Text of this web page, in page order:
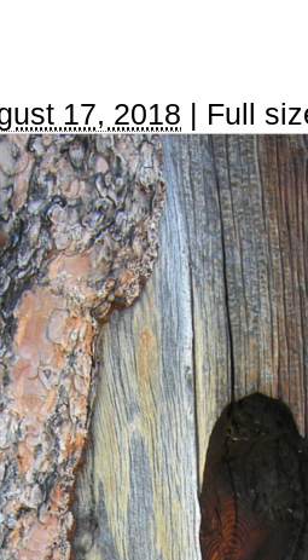
17, 2018 | Full